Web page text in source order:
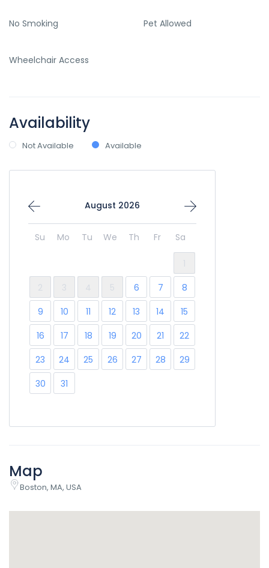
No Smoking Pet Allowed
Wheelchair Access
Availability
Not Available Available
August 2026
Su Mo Tu We Th Fr Sa
1
2
3 4 5 6 7
8
9
10 11 12 13 14
15
16
17 18 19 20 21
22
23
24 25 26 27 28
29
30
31
Map
Boston, MA, USA